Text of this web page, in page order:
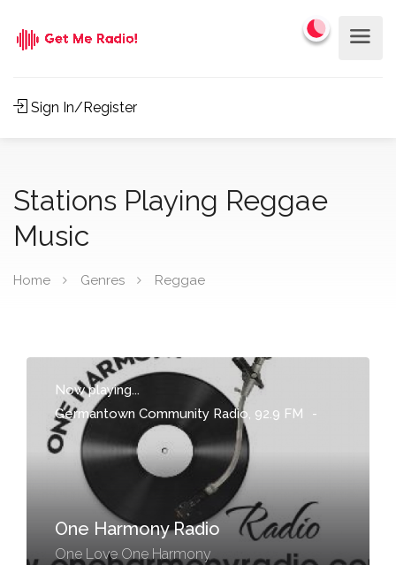
Sign In/Register
Stations Playing Reggae
Music
Home Genres Reggae
Now playing...
Germantown Community Radio, 92.9 FM
-
One Harmony Radio
One Love One Harmony